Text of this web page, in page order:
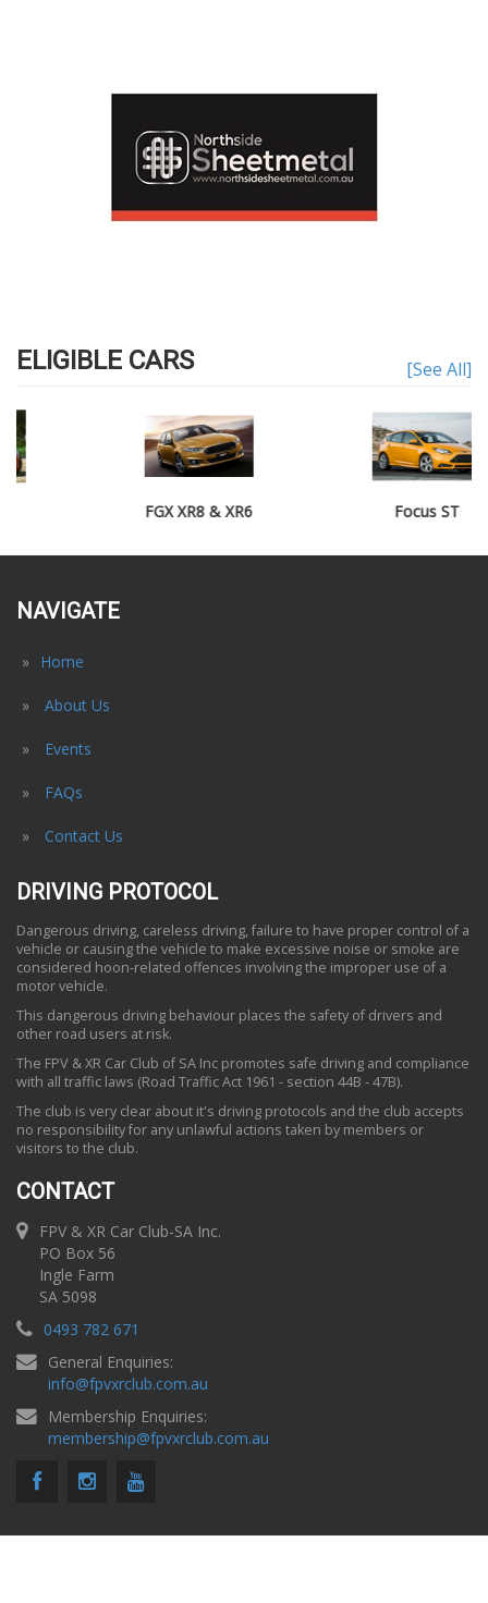
ELIGIBLE CARS [See All]
FGX XR8 & XR6
NAVIGATE
Home
About Us
Events
FAQs
Contact Us
DRIVING PROTOCOL
Dangerous driving, careless driving, failure to have proper control of a
vehicle or causing the vehicle to make excessive noise or smoke are
considered hoon-related offences involving the improper use of a
motor vehicle.
This dangerous driving behaviour places the safety of drivers and
other road users at risk.
The FPV & XR Car Club of SA Inc promotes safe driving and compliance
with all traffic laws (Road Traffic Act 1961 - section 44B - 47B).
The club is very clear about it's driving protocols and the club accepts
no responsibility for any unlawful actions taken by members or
visitors to the club.
CONTACT
FPV & XR Car Club-SA Inc.
PO Box 56
Ingle Farm
SA 5098
0493 782 671
General Enquiries:
info@fpvxrclub.com.au
Membership Enquiries:
membership@fpvxrclub.com.au